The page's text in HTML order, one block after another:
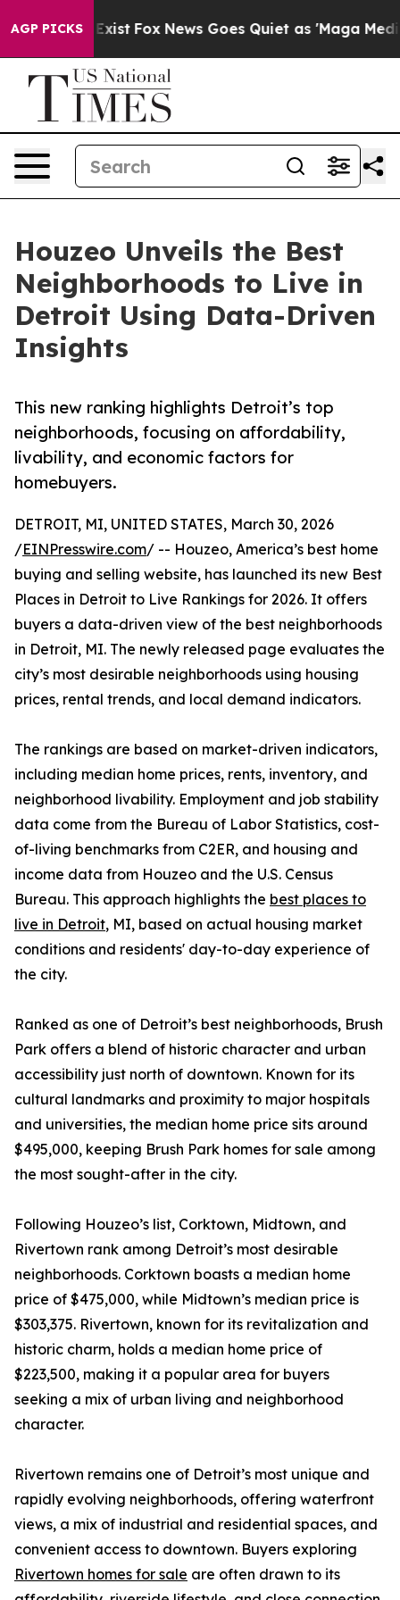
AGP PICKS
They Exist Fox News Goes Quiet as 'Maga Media
Houzeo Unveils the Best
Neighborhoods to Live in
Detroit Using Data-Driven
Insights
This new ranking highlights Detroit’s top
neighborhoods, focusing on affordability,
livability, and economic factors for
homebuyers.
DETROIT, MI, UNITED STATES, March 30, 2026
/EINPresswire.com/ -- Houzeo, America’s best home
buying and selling website, has launched its new Best
Places in Detroit to Live Rankings for 2026. It offers
buyers a data-driven view of the best neighborhoods
in Detroit, MI. The newly released page evaluates the
city’s most desirable neighborhoods using housing
prices, rental trends, and local demand indicators.
The rankings are based on market-driven indicators,
including median home prices, rents, inventory, and
neighborhood livability. Employment and job stability
data come from the Bureau of Labor Statistics, cost-
of-living benchmarks from C2ER, and housing and
income data from Houzeo and the U.S. Census
Bureau. This approach highlights the best places to
live in Detroit, MI, based on actual housing market
conditions and residents' day-to-day experience of
the city.
Ranked as one of Detroit’s best neighborhoods, Brush
Park offers a blend of historic character and urban
accessibility just north of downtown. Known for its
cultural landmarks and proximity to major hospitals
and universities, the median home price sits around
$495,000, keeping Brush Park homes for sale among
the most sought-after in the city.
Following Houzeo’s list, Corktown, Midtown, and
Rivertown rank among Detroit’s most desirable
neighborhoods. Corktown boasts a median home
price of $475,000, while Midtown’s median price is
$303,375. Rivertown, known for its revitalization and
historic charm, holds a median home price of
$223,500, making it a popular area for buyers
seeking a mix of urban living and neighborhood
character.
Rivertown remains one of Detroit’s most unique and
rapidly evolving neighborhoods, offering waterfront
views, a mix of industrial and residential spaces, and
convenient access to downtown. Buyers exploring
Rivertown homes for sale are often drawn to its